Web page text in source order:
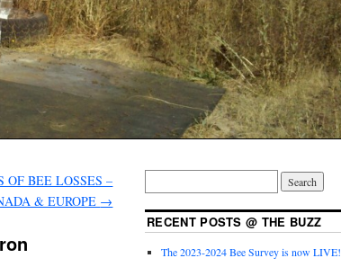
OF BEE LOSSES –
& EUROPE →
RECENT POSTS @ THE BUZZ
The 2023-2024 Bee Survey is now LIVE!